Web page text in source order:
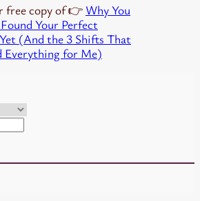
free copy of 👉 Why You
Your Perfect
(And the 3 Shifts That
Everything for Me)